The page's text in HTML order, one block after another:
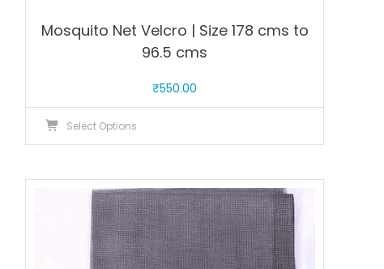
Mosquito Net Velcro | Size 178 cms to
96.5 cms
₹550.00
Select Options
multiple
variants.
The
options
may